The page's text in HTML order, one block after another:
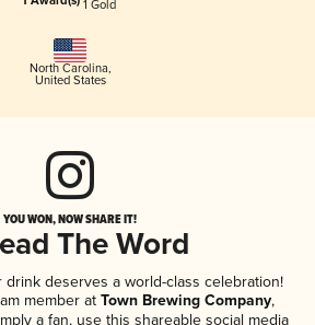
1 Gold
North Carolina,
United States
YOU WON, NOW SHARE IT!
The Word
deserves a world-class celebration!
member at Town Brewing Company,
a fan, use this shareable social media